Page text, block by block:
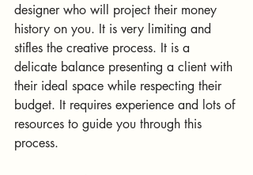
designer who will project their money
history on you. It is very limiting and
stifles the creative process. It is a
delicate balance presenting a client with
their ideal space while respecting their
budget. It requires experience and lots of
resources to guide you through this
process.